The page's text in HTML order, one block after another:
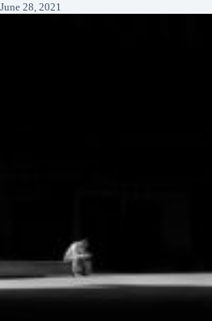
June 28, 2021